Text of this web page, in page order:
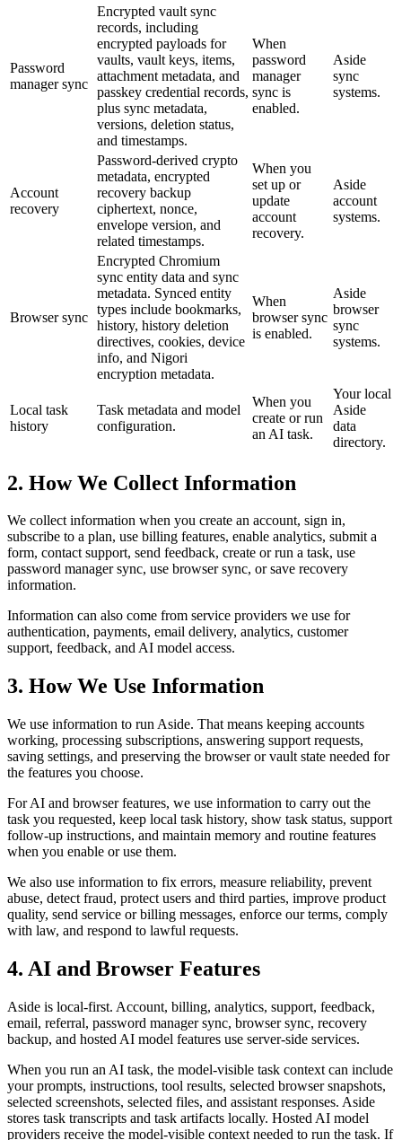
Password
manager sync
Encrypted vault sync
records, including
encrypted payloads for
vaults, vault keys, items,
attachment metadata, and
passkey credential records,
plus sync metadata,
versions, deletion status,
and timestamps.
When
password
manager
sync is
enabled.
Aside
sync
systems.
Account
recovery
Password-derived crypto
metadata, encrypted
recovery backup
ciphertext, nonce,
envelope version, and
related timestamps.
When you
set up or
update
account
recovery.
Aside
account
systems.
Browser sync
Encrypted Chromium
sync entity data and sync
metadata. Synced entity
types include bookmarks,
history, history deletion
directives, cookies, device
info, and Nigori
encryption metadata.
When
browser sync
is enabled.
Aside
browser
sync
systems.
Local task
history
Task metadata and model
configuration.
When you
create or run
an AI task.
Your local
Aside
data
directory.
2. How We Collect Information
We collect information when you create an account, sign in,
subscribe to a plan, use billing features, enable analytics, submit a
form, contact support, send feedback, create or run a task, use
password manager sync, use browser sync, or save recovery
information.
Information can also come from service providers we use for
authentication, payments, email delivery, analytics, customer
support, feedback, and AI model access.
3. How We Use Information
We use information to run Aside. That means keeping accounts
working, processing subscriptions, answering support requests,
saving settings, and preserving the browser or vault state needed for
the features you choose.
For AI and browser features, we use information to carry out the
task you requested, keep local task history, show task status, support
follow-up instructions, and maintain memory and routine features
when you enable or use them.
We also use information to fix errors, measure reliability, prevent
abuse, detect fraud, protect users and third parties, improve product
quality, send service or billing messages, enforce our terms, comply
with law, and respond to lawful requests.
4. AI and Browser Features
Aside is local-first. Account, billing, analytics, support, feedback,
email, referral, password manager sync, browser sync, recovery
backup, and hosted AI model features use server-side services.
When you run an AI task, the model-visible task context can include
your prompts, instructions, tool results, selected browser snapshots,
selected screenshots, selected files, and assistant responses. Aside
stores task transcripts and task artifacts locally. Hosted AI model
providers receive the model-visible context needed to run the task. If